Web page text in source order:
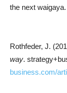
the next waigaya.
Rothfeder, J.
way.
business.com/